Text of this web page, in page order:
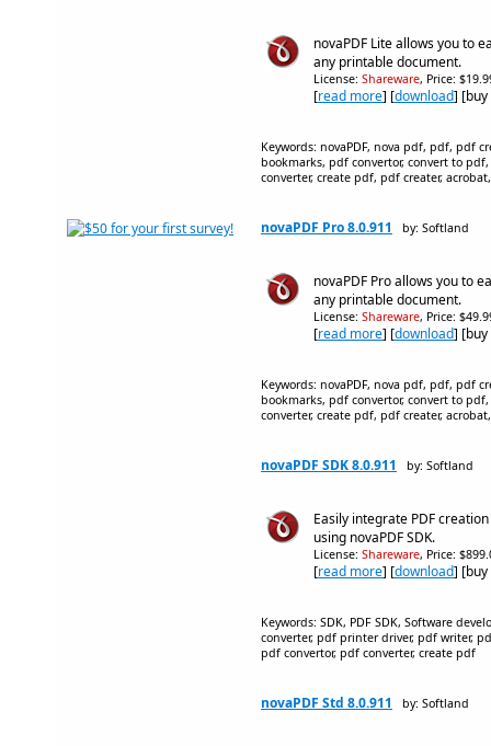
novaPDF Lite allows you to
any printable document.
License: Shareware, Price:
[read more] [download]
Keywords: novaPDF, nova pdf, pdf, pdf
bookmarks, pdf convertor, convert to
converter, create pdf, pdf creater,
novaPDF Pro 8.0.911 by: Softland
novaPDF Pro allows you to
any printable document.
License: Shareware, Price:
[read more] [download]
Keywords: novaPDF, nova pdf, pdf, pdf
bookmarks, pdf convertor, convert to
converter, create pdf, pdf creater,
novaPDF SDK 8.0.911 by: Softland
Easily integrate PDF
using novaPDF SDK.
License: Shareware, Price:
[read more] [download]
Keywords: SDK, PDF SDK, Software
converter, pdf printer driver, pdf writer,
pdf convertor, pdf converter, create pdf
novaPDF Std 8.0.911 by: Softland